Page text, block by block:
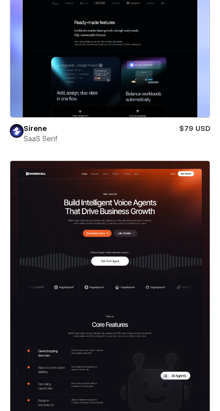
Sirene
$79 USD
SaaS Serif